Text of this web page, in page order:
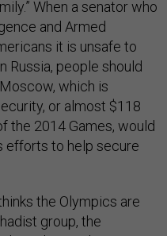
When a senator who
and Armed
it is unsafe to
Russia, people should
which is
or almost $118
the 2014 Games, would
efforts to help secure
the Olympics are
group, the